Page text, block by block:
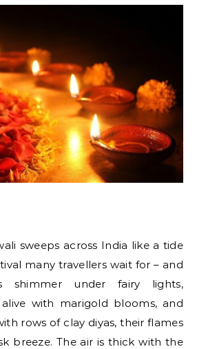
sweeps across India like a tide
many travellers wait for – and
shimmer under fairy lights,
with marigold blooms, and
rows of clay diyas, their flames
breeze. The air is thick with the